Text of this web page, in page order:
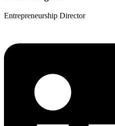
Entrepreneurship Director